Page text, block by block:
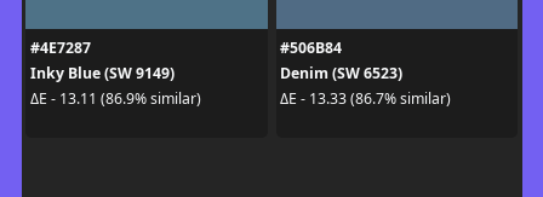
#4E7287
Inky Blue (SW 9149)
ΔE - 13.11 (86.9% similar)
#506B84
Denim (SW 6523)
ΔE - 13.33 (86.7% similar)